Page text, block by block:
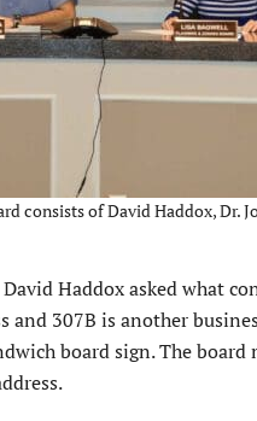
consists of David Haddox, Dr.
Haddox asked what
307B is another
board sign. The